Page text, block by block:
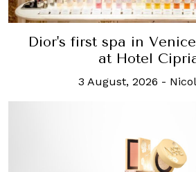
Dior's first spa in
at Hotel
3 August, 2026 -